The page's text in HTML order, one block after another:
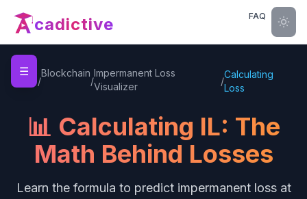
cadictive FAQ
☰
Home
/
Blockchain
/
Impermanent Loss
Visualizer
/
Calculating
Loss
📊 Calculating IL: The
Math Behind Losses
Learn the formula to predict impermanent loss at